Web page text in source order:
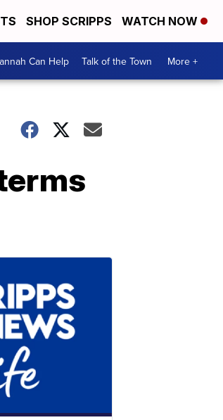
SHOP SCRIPPS WATCH NOW
Can Help Talk of the Town More +